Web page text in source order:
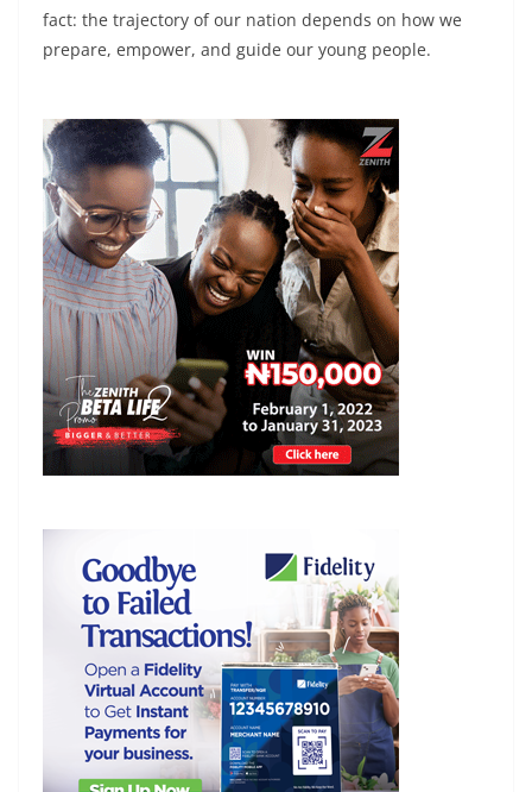
fact: the trajectory of our nation depends on how we
prepare, empower, and guide our young people.